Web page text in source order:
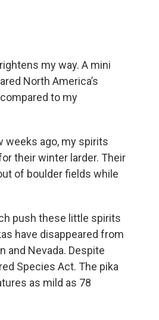
my way. A mini
North America’s
to my
weeks ago, my spirits
their winter larder. Their
of boulder fields while
push these little spirits
have disappeared from
and Nevada. Despite
Species Act. The pika
as mild as 78